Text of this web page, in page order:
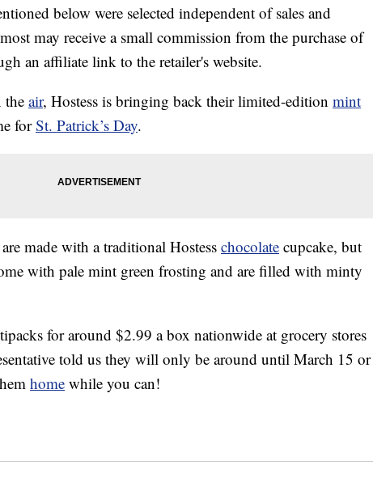
below were selected independent of sales and
may receive a small commission from the purchase of
an affiliate link to the retailer's website.
the air, Hostess is bringing back their limited-edition mint
forSt. Patrick’s Day.
made with a traditional Hostesschocolate cupcake, but
with pale mint green frosting and are filled with minty
for around $2.99 a box nationwide at grocery stores
told us they will only be around until March 15 or
home while you can!